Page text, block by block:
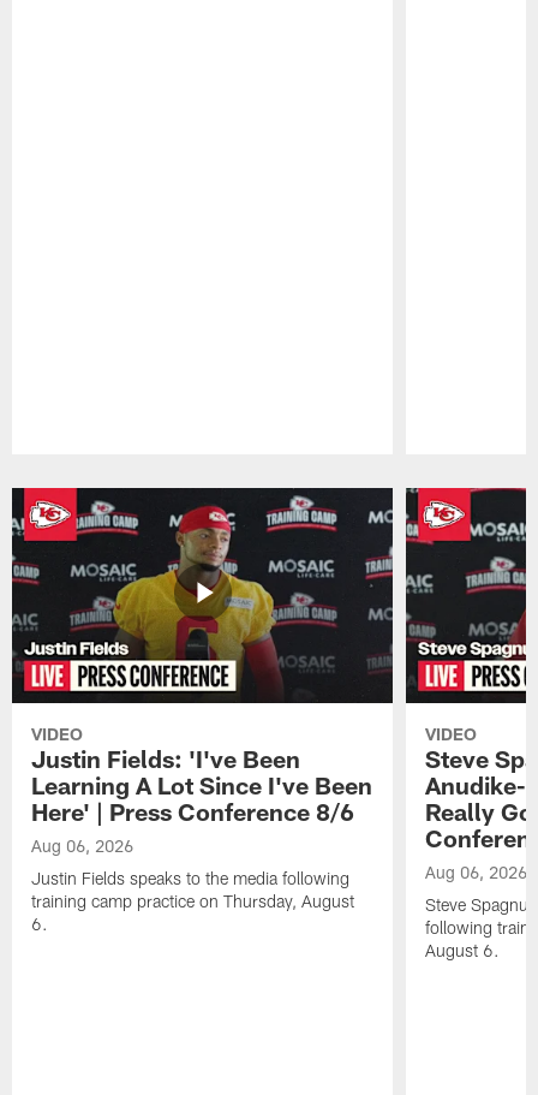
VIDEO
Justin Fields: 'I've Been
Learning A Lot Since I've Been
Here' | Press Conference 8/6
Aug 06, 2026
Justin Fields speaks to the media following
training camp practice on Thursday, August
6.
VIDEO
Steve
Anudike-
Really
Aug 06, 2026
Steve
following
August 6.